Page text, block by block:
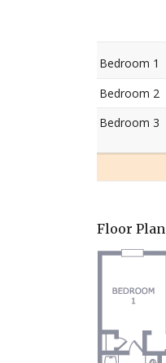
Bedroom 1
Bedroom 2
Bedroom 3
Floor Plan